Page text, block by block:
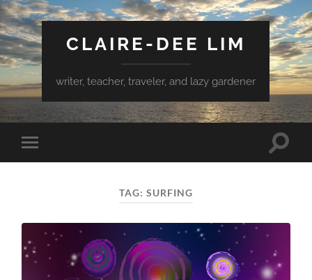
CLAIRE-DEE LIM
writer, teacher, traveler, and lazy gardener
Toggle
mobile
Toggle
TAG: SURFING